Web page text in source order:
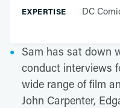
EXPERTISE DC
Sam has sat down
conduct interviews
wide range of film
John Carpenter,